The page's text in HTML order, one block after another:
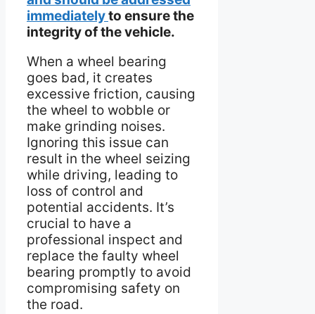
immediatelyto ensure the
integrity of the vehicle.
When a wheel bearing
goes bad, it creates
excessive friction, causing
the wheel to wobble or
make grinding noises.
Ignoring this issue can
result in the wheel seizing
while driving, leading to
loss of control and
potential accidents. It’s
crucial to have a
professional inspect and
replace the faulty wheel
bearing promptly to avoid
compromising safety on
the road.